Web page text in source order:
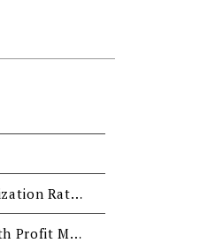
San Shing: Small Growth in Q1 Output; Capacity Utilization Rate Over 80% in Q1; Q2 Orders will Remain Stable
Q3 Revenue of SAN SHING FASTECH will Increase with Profit Margin Stable at 20%